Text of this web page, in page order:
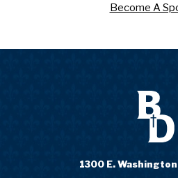
Become A
1300 E.